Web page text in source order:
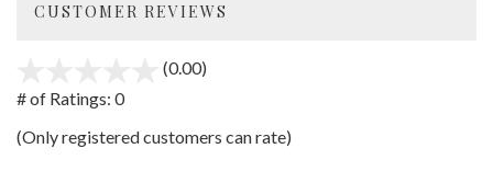
CUSTOMER REVIEWS
(0.00)
5
# of Ratings: 0
(Only registered customers can rate)